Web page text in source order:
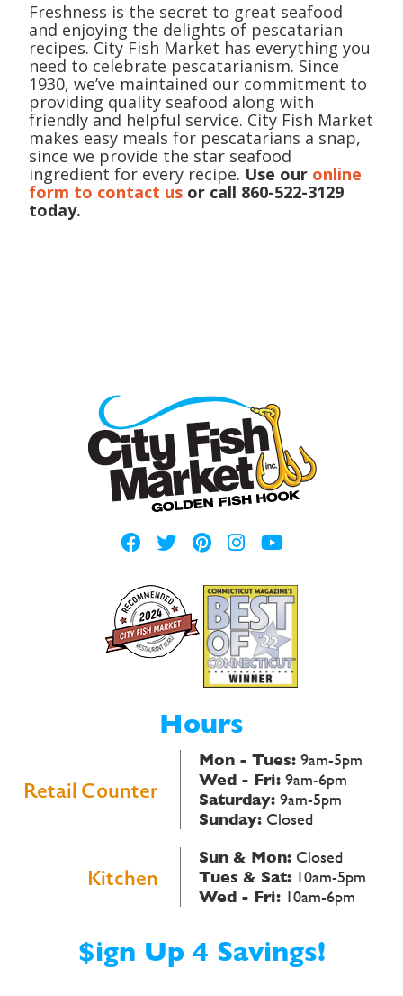
Freshness is the secret to great seafood
and enjoying the delights of pescatarian
recipes. City Fish Market has everything you
need to celebrate pescatarianism. Since
1930, we’ve maintained our commitment to
providing quality seafood along with
friendly and helpful service. City Fish Market
makes easy meals for pescatarians a snap,
since we provide the star seafood
ingredient for every recipe. Use our online
form to contact us or call 860-522-3129
today.
Hours
Retail Counter
Mon - Tues: 9am-5pm
Wed - Fri: 9am-6pm
Saturday: 9am-5pm
Sunday: Closed
Kitchen
Sun & Mon: Closed
Tues & Sat: 10am-5pm
Wed - Fri: 10am-6pm
$ign Up 4 Savings!